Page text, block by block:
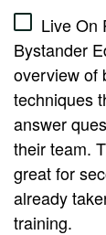
Live On
Bystander
overview of
techniques
answer
their team.
great for
already
training.